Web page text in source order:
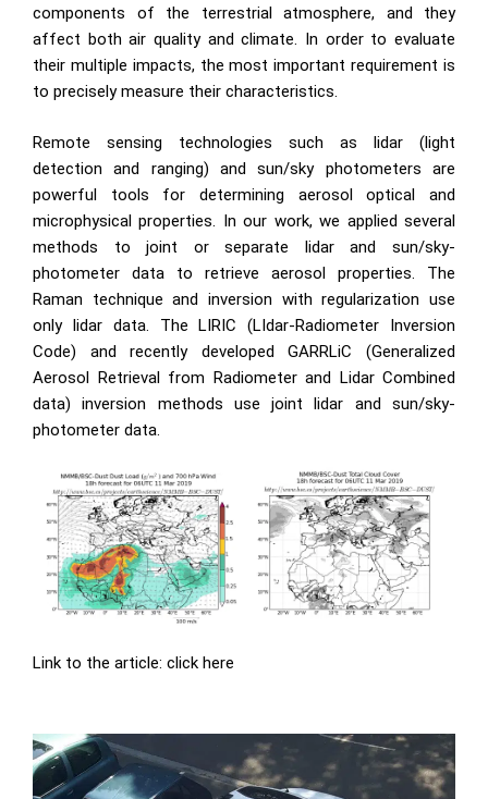
components of the terrestrial atmosphere, and they
affect both air quality and climate. In order to evaluate
their multiple impacts, the most important requirement is
to precisely measure their characteristics.
Remote sensing technologies such as lidar (light
detection and ranging) and sun/sky photometers are
powerful tools for determining aerosol optical and
microphysical properties. In our work, we applied several
methods to joint or separate lidar and sun/sky-
photometer data to retrieve aerosol properties. The
Raman technique and inversion with regularization use
only lidar data. The LIRIC (LIdar-Radiometer Inversion
Code) and recently developed GARRLiC (Generalized
Aerosol Retrieval from Radiometer and Lidar Combined
data) inversion methods use joint lidar and sun/sky-
photometer data.
Link to the article: click here